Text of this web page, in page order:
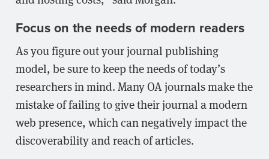
Focus on the needs of modern readers
As you figure out your journal publishing
model, be sure to keep the needs of today’s
researchers in mind. Many OA journals make the
mistake of failing to give their journal a modern
web presence, which can negatively impact the
discoverability and reach of articles.